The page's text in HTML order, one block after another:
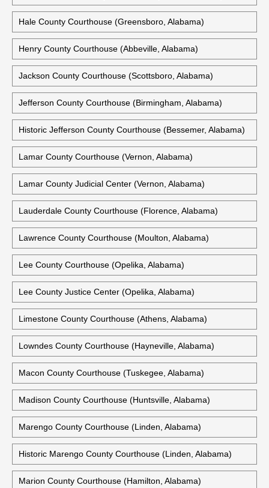
Hale County Courthouse (Greensboro, Alabama)
Henry County Courthouse (Abbeville, Alabama)
Jackson County Courthouse (Scottsboro, Alabama)
Jefferson County Courthouse (Birmingham, Alabama)
Historic Jefferson County Courthouse (Bessemer, Alabama)
Lamar County Courthouse (Vernon, Alabama)
Lamar County Judicial Center (Vernon, Alabama)
Lauderdale County Courthouse (Florence, Alabama)
Lawrence County Courthouse (Moulton, Alabama)
Lee County Courthouse (Opelika, Alabama)
Lee County Justice Center (Opelika, Alabama)
Limestone County Courthouse (Athens, Alabama)
Lowndes County Courthouse (Hayneville, Alabama)
Macon County Courthouse (Tuskegee, Alabama)
Madison County Courthouse (Huntsville, Alabama)
Marengo County Courthouse (Linden, Alabama)
Historic Marengo County Courthouse (Linden, Alabama)
Marion County Courthouse (Hamilton, Alabama)